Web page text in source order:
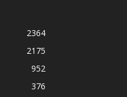
2364
2175
952
376